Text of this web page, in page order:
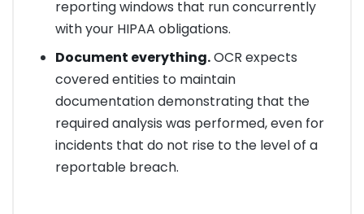
reporting windows that run concurrently
with your HIPAA obligations.
Document everything.OCR expects
covered entities to maintain
documentation demonstrating that the
required analysis was performed, even for
incidents that do not rise to the level of a
reportable breach.